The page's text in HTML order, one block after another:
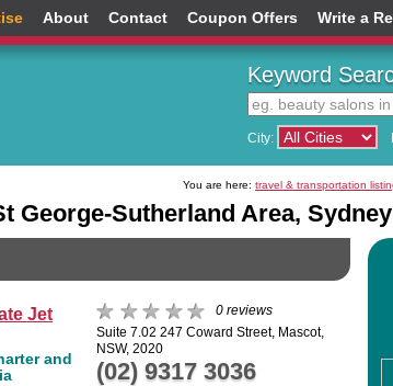
About Contact Coupon Offers Write a
Keyword
City:
You are here: travel & transportation
George-Sutherland Area, Sydney
Jet
and
0 reviews
Suite 7.02 247 Coward Street, Mascot,
NSW, 2020
(02) 9317 3036